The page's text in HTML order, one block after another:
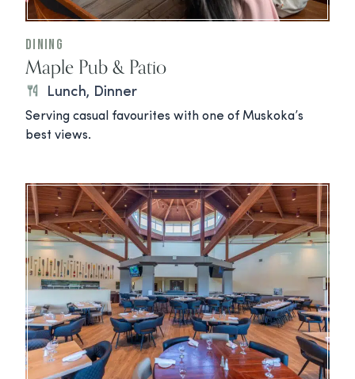
Dining
Maple Pub & Patio
Lunch, Dinner
Serving casual favourites with one of Muskoka’s
best views.